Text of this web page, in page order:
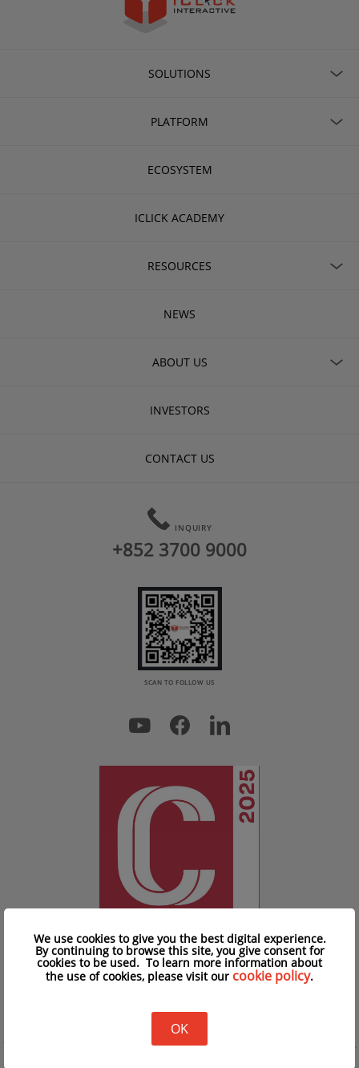
SOLUTIONS
PLATFORM
ECOSYSTEM
ICLICK ACADEMY
RESOURCES
NEWS
ABOUT US
INVESTORS
CONTACT US
INQUIRY
+852 3700 9000
SCAN TO FOLLOW US
Copyright © iClick Interactive Asia Limited 2026
15/F Prosperity Millennia Plaza, 663 King's Road, Quarry Bay, Hong Kong, China.
We use cookies to give you the best digital experience.
By continuing to browse this site, you give consent for
cookies to be used. To learn more information about
the use of cookies, please visit our cookie policy.
OK